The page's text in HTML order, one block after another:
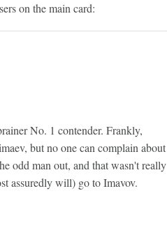
on the main card:
No. 1 contender. Frankly,
but no one can complain about
odd man out, and that wasn't really
assuredly will) go to Imavov.